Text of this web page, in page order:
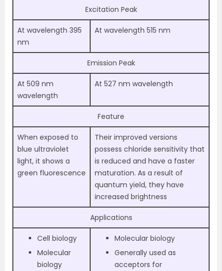
Excitation Peak
At wavelength 395
nm
At wavelength 515 nm
Emission Peak
At 509 nm
wavelength
At 527 nm wavelength
Feature
When exposed to
blue ultraviolet
light, it shows a
green fluorescence
Their improved versions
possess chloride sensitivity that
is reduced and have a faster
maturation. As a result of
quantum yield, they have
increased brightness
Applications
Cell biology
Molecular
biology
Molecular biology
Generally used as
acceptors for